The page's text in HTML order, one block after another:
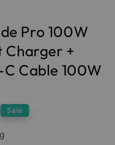
Pro 100W
Charger +
Cable 100W
Sale